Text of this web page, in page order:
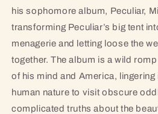
his sophomore album, Peculiar,
transforming Peculiar’s big tent
menagerie and letting loose the
together. The album is a wild
of his mind and America,
human nature to visit obscure
complicated truths about the